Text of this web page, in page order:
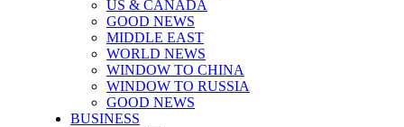
US & CANADA
GOOD NEWS
MIDDLE EAST
WORLD NEWS
WINDOW TO CHINA
WINDOW TO RUSSIA
GOOD NEWS
BUSINESS